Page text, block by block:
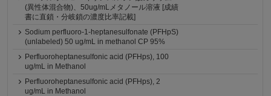
(異性体混合物)、50ug/mLメタノール溶液 [成績
書に直鎖・分岐鎖の濃度比率記載]
Sodium perfluoro-1-heptanesulfonate (PFHpS)
(unlabeled) 50 ug/mL in methanol CP 95%
Perfluoroheptanesulfonic acid (PFHps), 100
ug/mL in Methanol
Perfluoroheptanesulfonic acid (PFHps), 2
ug/mL in Methanol